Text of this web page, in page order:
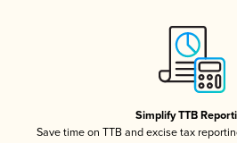
Simplify TTB
Save time on TTB and excise tax